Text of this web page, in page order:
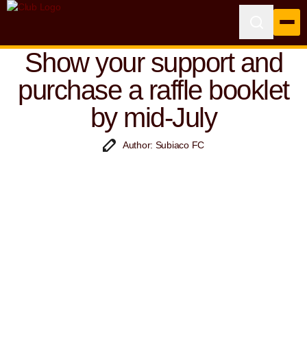
Show your support and
purchase a raffle booklet
by mid-July
Author: Subiaco FC